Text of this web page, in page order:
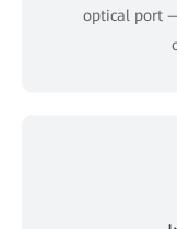
optical port